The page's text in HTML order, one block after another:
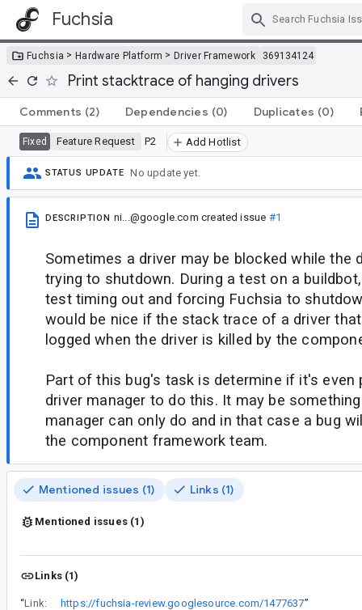
Fuchsia
Fuchsia >Hardware Platform >Driver Framework 369134124
Print stacktrace of hanging drivers
Comments (2) Dependencies (0) Duplicates (0)
Fixed Feature Request P2 Add Hotlist
STATUS UPDATE No update yet.
DESCRIPTION ni...@google.com created issue #1
Sometimes a driver may be blocked while the
trying to shutdown. During a test on a
test timing out and forcing Fuchsia to
would be nice if the stack trace of a driver
logged when the driver is killed by the
Part of this bug's task is determine if it's even
driver manager to do this. It may be
manager can only do and in that case a bug
the component framework team.
Mentioned issues (1) Links (1)
Mentioned issues (1)
Links (1)
“Link: https://fuchsia-review.googlesource.com/1477637”